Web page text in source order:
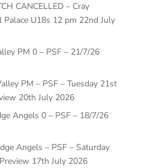
CANCELLED – Cray
U18s 12 pm 22nd July
PM 0 – PSF – 21/7/26
PM – PSF – Tuesday 21st
20th July 2026
Angels 0 – PSF – 18/7/26
Angels – PSF – Saturday
17th July 2026